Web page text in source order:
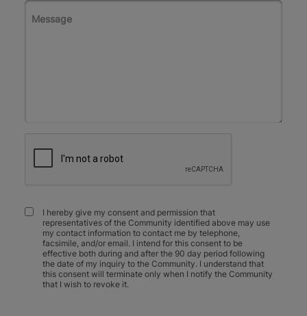
I hereby give my consent and permission that
representatives of the Community identified above may use
my contact information to contact me by telephone,
facsimile, and/or email. I intend for this consent to be
effective both during and after the 90 day period following
the date of my inquiry to the Community. I understand that
this consent will terminate only when I notify the Community
that I wish to revoke it.